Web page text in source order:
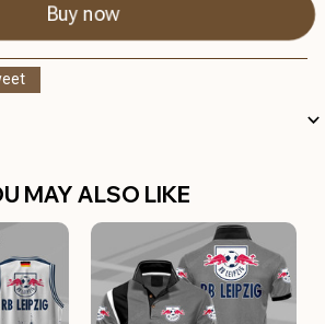
Buy now
MAY ALSO LIKE